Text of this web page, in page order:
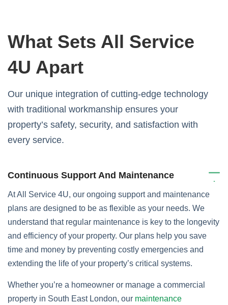
What Sets All Service
4U Apart
Our unique integration of cutting-edge technology
with traditional workmanship ensures your
property’s safety, security, and satisfaction with
every service.
Continuous Support And Maintenance
At All Service 4U, our ongoing support and maintenance
plans are designed to be as flexible as your needs. We
understand that regular maintenance is key to the longevity
and efficiency of your property. Our plans help you save
time and money by preventing costly emergencies and
extending the life of your property’s critical systems.
Whether you’re a homeowner or manage a commercial
property in South East London, our maintenance